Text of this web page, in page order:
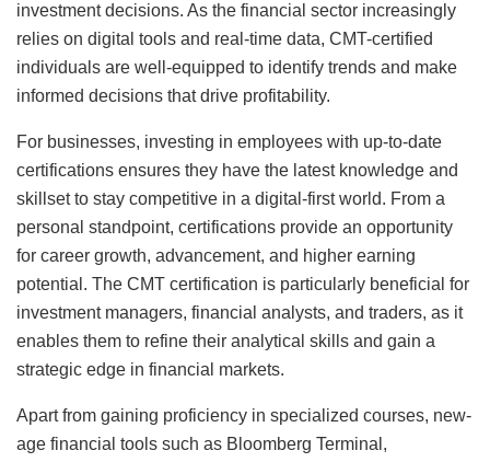
investment decisions. As the financial sector increasingly
relies on digital tools and real-time data, CMT-certified
individuals are well-equipped to identify trends and make
informed decisions that drive profitability.
For businesses, investing in employees with up-to-date
certifications ensures they have the latest knowledge and
skillset to stay competitive in a digital-first world. From a
personal standpoint, certifications provide an opportunity
for career growth, advancement, and higher earning
potential. The CMT certification is particularly beneficial for
investment managers, financial analysts, and traders, as it
enables them to refine their analytical skills and gain a
strategic edge in financial markets.
Apart from gaining proficiency in specialized courses, new-
age financial tools such as Bloomberg Terminal,